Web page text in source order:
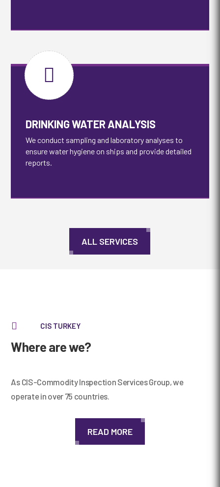

DRINKING WATER ANALYSIS
We conduct sampling and laboratory analyses to
ensure water hygiene on ships and provide detailed
reports.
ALL SERVICES
 CIS TURKEY
Where are we?
As CIS-Commodity Inspection Services Group, we
operate in over 75 countries.
READ MORE